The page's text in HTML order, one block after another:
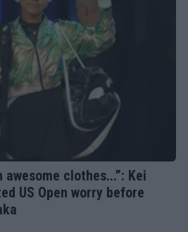
clothes...”: Kei
US Open worry before